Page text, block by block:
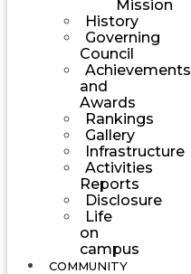
Mission
History
Governing
Council
Achievements
and
Awards
Rankings
Gallery
Infrastructure
Activities
Reports
Disclosure
Life
on
campus
COMMUNITY